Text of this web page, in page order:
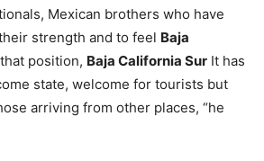
Mexican brothers who have
strength and to feel Baja
position, Baja California Sur It has
state, welcome for tourists but
arriving from other places, “he